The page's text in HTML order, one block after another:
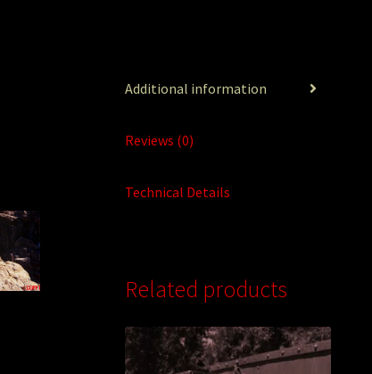
Additional information
Reviews (0)
Technical Details
Related products